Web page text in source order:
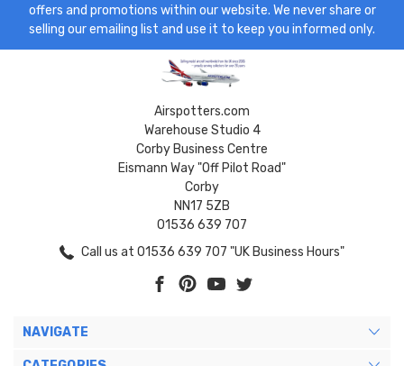
offers and promotions within our website. We never share or
selling our emailing list and use it to keep you informed only.
Airspotters.com
Warehouse Studio 4
Corby Business Centre
Eismann Way "Off Pilot Road"
Corby
NN17 5ZB
01536 639 707
Call us at 01536 639 707 "UK Business Hours"
NAVIGATE